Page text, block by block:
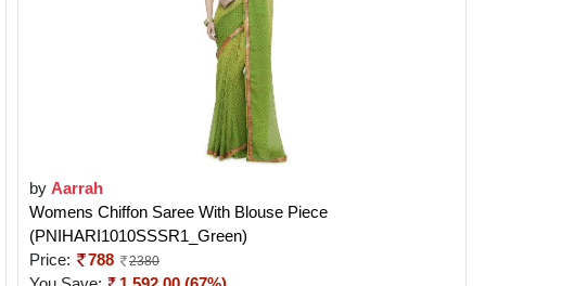
by Aarrah
Womens Chiffon Saree With Blouse Piece
(PNIHARI1010SSSR1_Green)
Price:
788 2380